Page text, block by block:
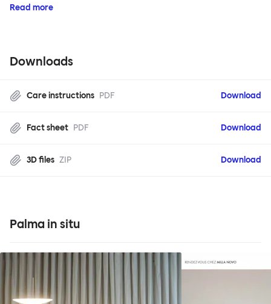
Read more
Downloads
Care instructions PDF Download
Fact sheet PDF Download
3D files ZIP Download
Palma in situ